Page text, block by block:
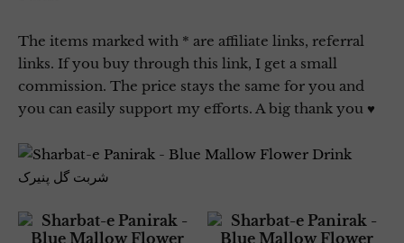
The items marked with * are affiliate links, referral
links. If you buy through this link, I get a small
commission. The price stays the same for you and
you can easily support my efforts. A big thank you ♥